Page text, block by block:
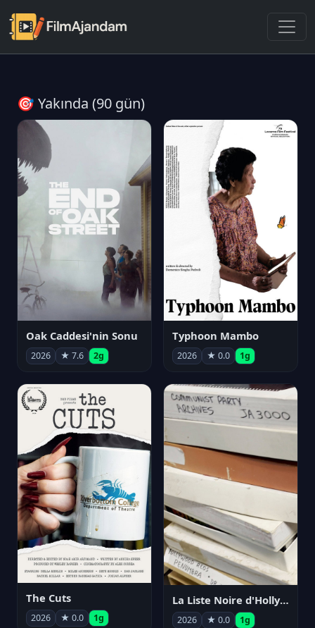
🎯 Yakında (90 gün)
Oak Caddesi'nin Sonu
2026 ★ 7.6 2g
Typhoon Mambo
2026 ★ 0.0 1g
The Cuts
2026 ★ 0.0 1g
La Liste Noire d'Hollywood: Par ceux qui l'ont vécue
2026 ★ 0.0 1g